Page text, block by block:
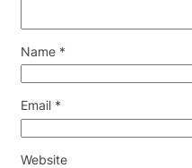
Name *
Email *
Website